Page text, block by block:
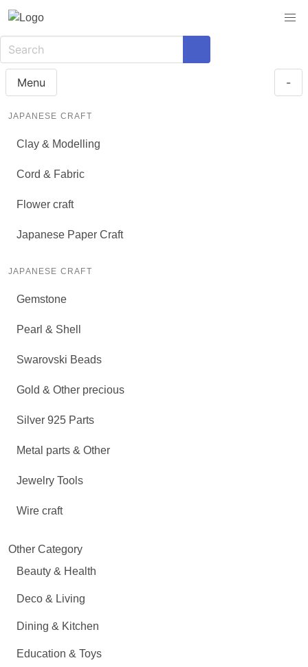
Menu -
JAPANESE CRAFT
Clay & Modelling
Cord & Fabric
Flower craft
Japanese Paper Craft
JAPANESE CRAFT
Gemstone
Pearl & Shell
Swarovski Beads
Gold & Other precious
Silver 925 Parts
Metal parts & Other
Jewelry Tools
Wire craft
Other Category
Beauty & Health
Deco & Living
Dining & Kitchen
Education & Toys